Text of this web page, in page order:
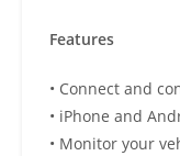
Features
• Connect and
• iPhone and
• Monitor your